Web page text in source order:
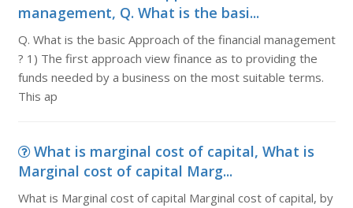
management, Q. What is the basi...
Q. What is the basic Approach of the financial management
? 1) The first approach view finance as to providing the
funds needed by a business on the most suitable terms.
This ap
What is marginal cost of capital, What is
Marginal cost of capital Marg...
What is Marginal cost of capital Marginal cost of capital, by